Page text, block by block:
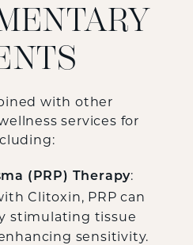
with other
services for
(PRP) Therapy:
Clitoxin, PRP can
stimulating tissue
sensitivity.